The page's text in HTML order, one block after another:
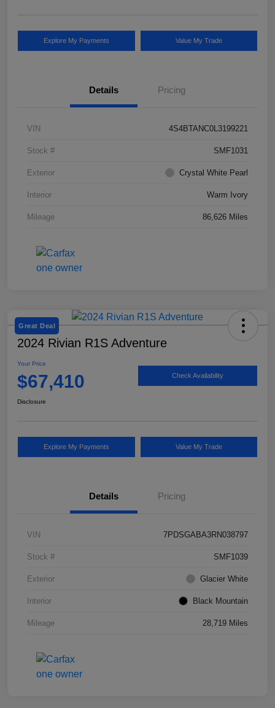
Explore My Payments Value My Trade
Details Pricing
VIN 4S4BTANC0L3199221
Stock # SMF1031
Exterior Crystal White Pearl
Interior Warm Ivory
Mileage 86,626 Miles
Great Deal
2024 Rivian R1S Adventure
Your Price
$67,410 Check Availability
Disclosure
Explore My Payments Value My Trade
Details Pricing
VIN 7PDSGABA3RN038797
Stock # SMF1039
Exterior Glacier White
Interior Black Mountain
Mileage 28,719 Miles